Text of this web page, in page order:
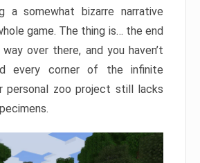
a somewhat bizarre narrative
game. The thing is… the end
over there, and you haven’t
every corner of the infinite
personal zoo project still lacks